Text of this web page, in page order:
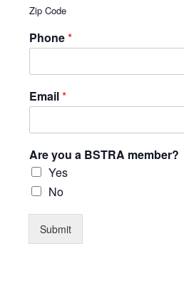
Zip Code
Phone*
Email*
Are you a BSTRA member?
Yes
No
Submit